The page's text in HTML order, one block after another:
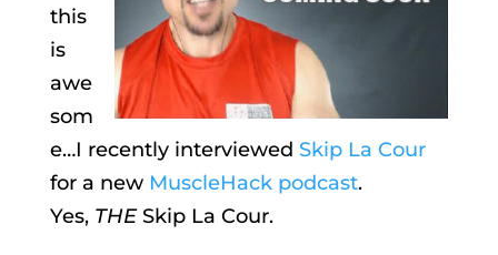
this
is
awe
som
e…I recently interviewed Skip La Cour
for a new MuscleHack podcast.
Yes, THESkip La Cour.